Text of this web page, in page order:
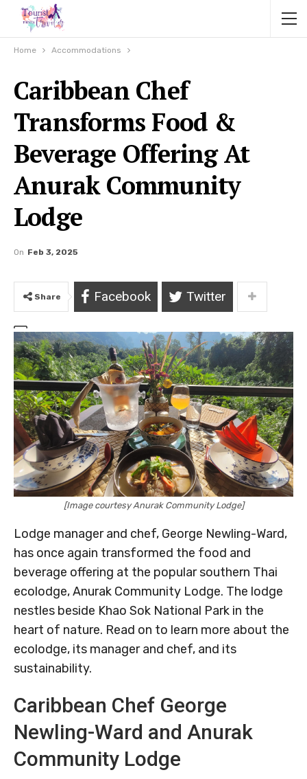
Home Accommodations
Caribbean Chef
Transforms Food &
Beverage Offering At
Anurak Community
Lodge
On Feb 3, 2025
Share Facebook Twitter
[Image courtesy Anurak Community Lodge]
Lodge manager and chef, George Newling-Ward,
has once again transformed the food and
beverage offering at the popular southern Thai
ecolodge, Anurak Community Lodge. The lodge
nestles beside Khao Sok National Park in the
heart of nature. Read on to learn more about the
ecolodge, its manager and chef, and its
sustainability.
Caribbean Chef George
Newling-Ward and Anurak
Community Lodge